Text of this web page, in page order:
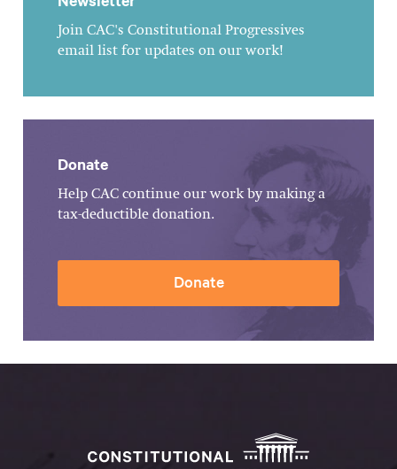
Join CAC's Constitutional Progressives
email list for updates on our work!
Donate
Help CAC continue our work by making a
tax-deductible donation.
Donate